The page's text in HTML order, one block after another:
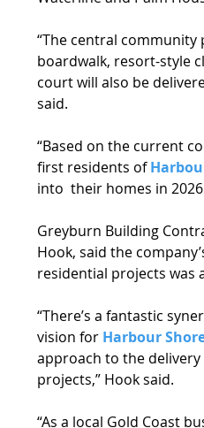
“The central
boardwalk, resort-style
court will also be
said.
“Based on the current
first residents of
into  their homes in
Greyburn Building
Hook, said the
residential projects was
“There’s a fantastic
vision for Harbour
approach to the
projects,” Hook said.
“As a local Gold Coast